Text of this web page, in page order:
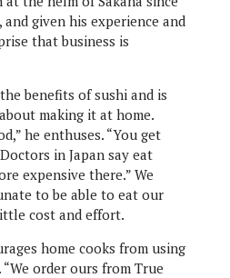
given his experience and
that business is
benefits of sushi and is
making it at home.
he enthuses. “You get
in Japan say eat
expensive there.” We
to be able to eat our
cost and effort.
home cooks from using
order ours from True